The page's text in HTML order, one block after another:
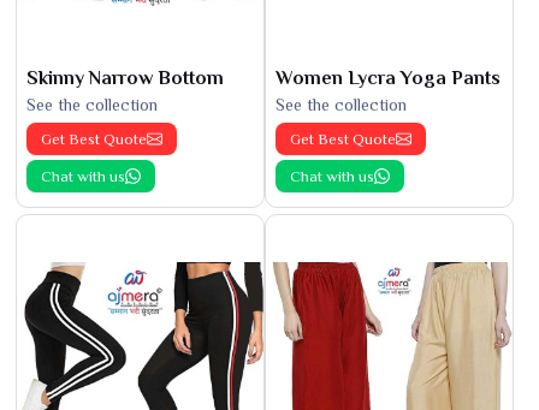
Skinny Narrow Bottom
See the collection
Get Best Quote
Chat with us
Women Lycra Yoga Pants
See the collection
Get Best Quote
Chat with us